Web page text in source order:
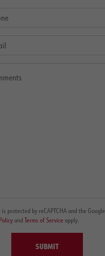
is protected by reCAPTCHA and the Google
and Terms of Serviceapply.
SUBMIT